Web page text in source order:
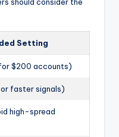
should consider the
Setting
$200 accounts)
faster signals)
high-spread